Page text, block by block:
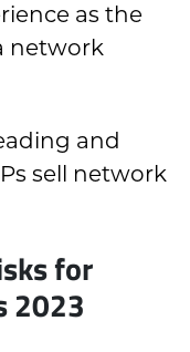
as the
network
and
sell network
for
2023